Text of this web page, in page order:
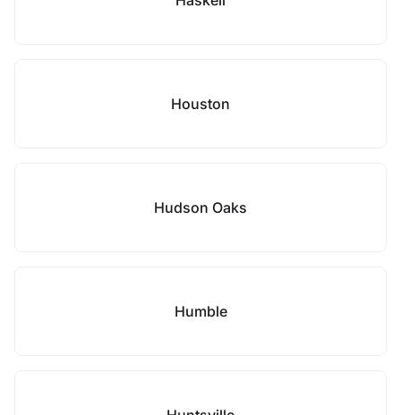
Houston
Hudson Oaks
Humble